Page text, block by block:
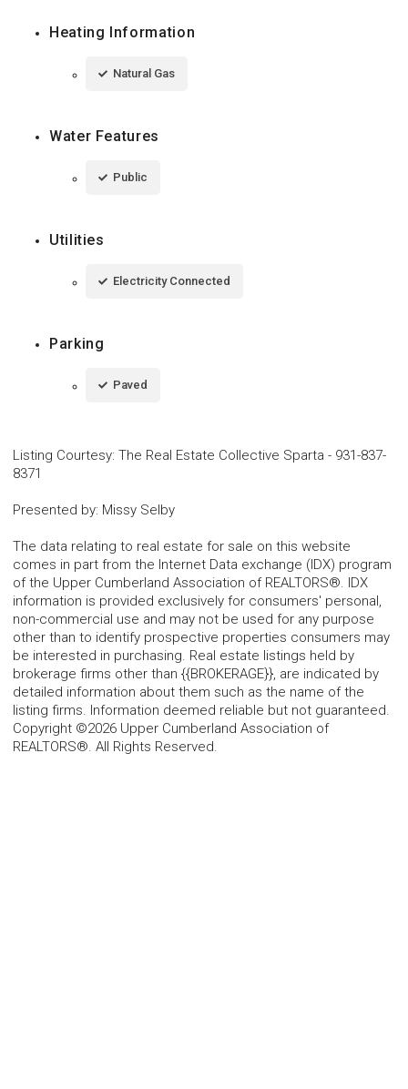
Heating Information
Natural Gas
Water Features
Public
Utilities
Electricity Connected
Parking
Paved
Listing Courtesy: The Real Estate Collective Sparta - 931-837-
8371
Presented by: Missy Selby
The data relating to real estate for sale on this website
comes in part from the Internet Data exchange (IDX) program
of the Upper Cumberland Association of REALTORS®. IDX
information is provided exclusively for consumers' personal,
non-commercial use and may not be used for any purpose
other than to identify prospective properties consumers may
be interested in purchasing. Real estate listings held by
brokerage firms other than {{BROKERAGE}}, are indicated by
detailed information about them such as the name of the
listing firms. Information deemed reliable but not guaranteed.
Copyright ©2026 Upper Cumberland Association of
REALTORS®. All Rights Reserved.